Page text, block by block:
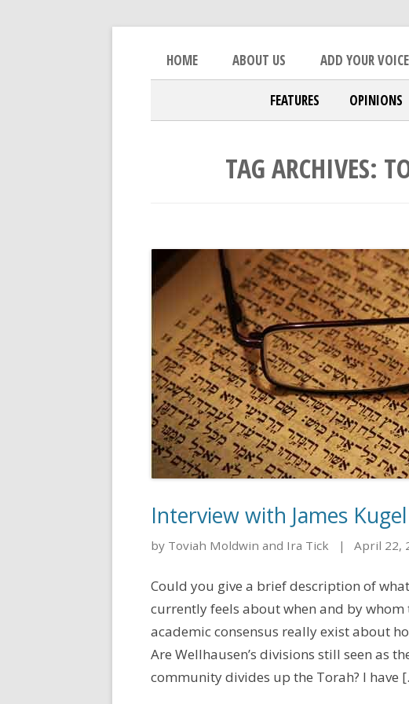
The Beacon
An Open Platform for the Orthodox Jewish
HOME ABOUT US ADD YOUR
FEATURES OPINIONS
TAG ARCHIVES:
Interview with James Kugel
by Toviah Moldwin and Ira Tick | April 22,
Could you give a brief description of
currently feels about when and by whom
academic consensus really exist about
Are Wellhausen’s divisions still seen as
community divides up the Torah? I have